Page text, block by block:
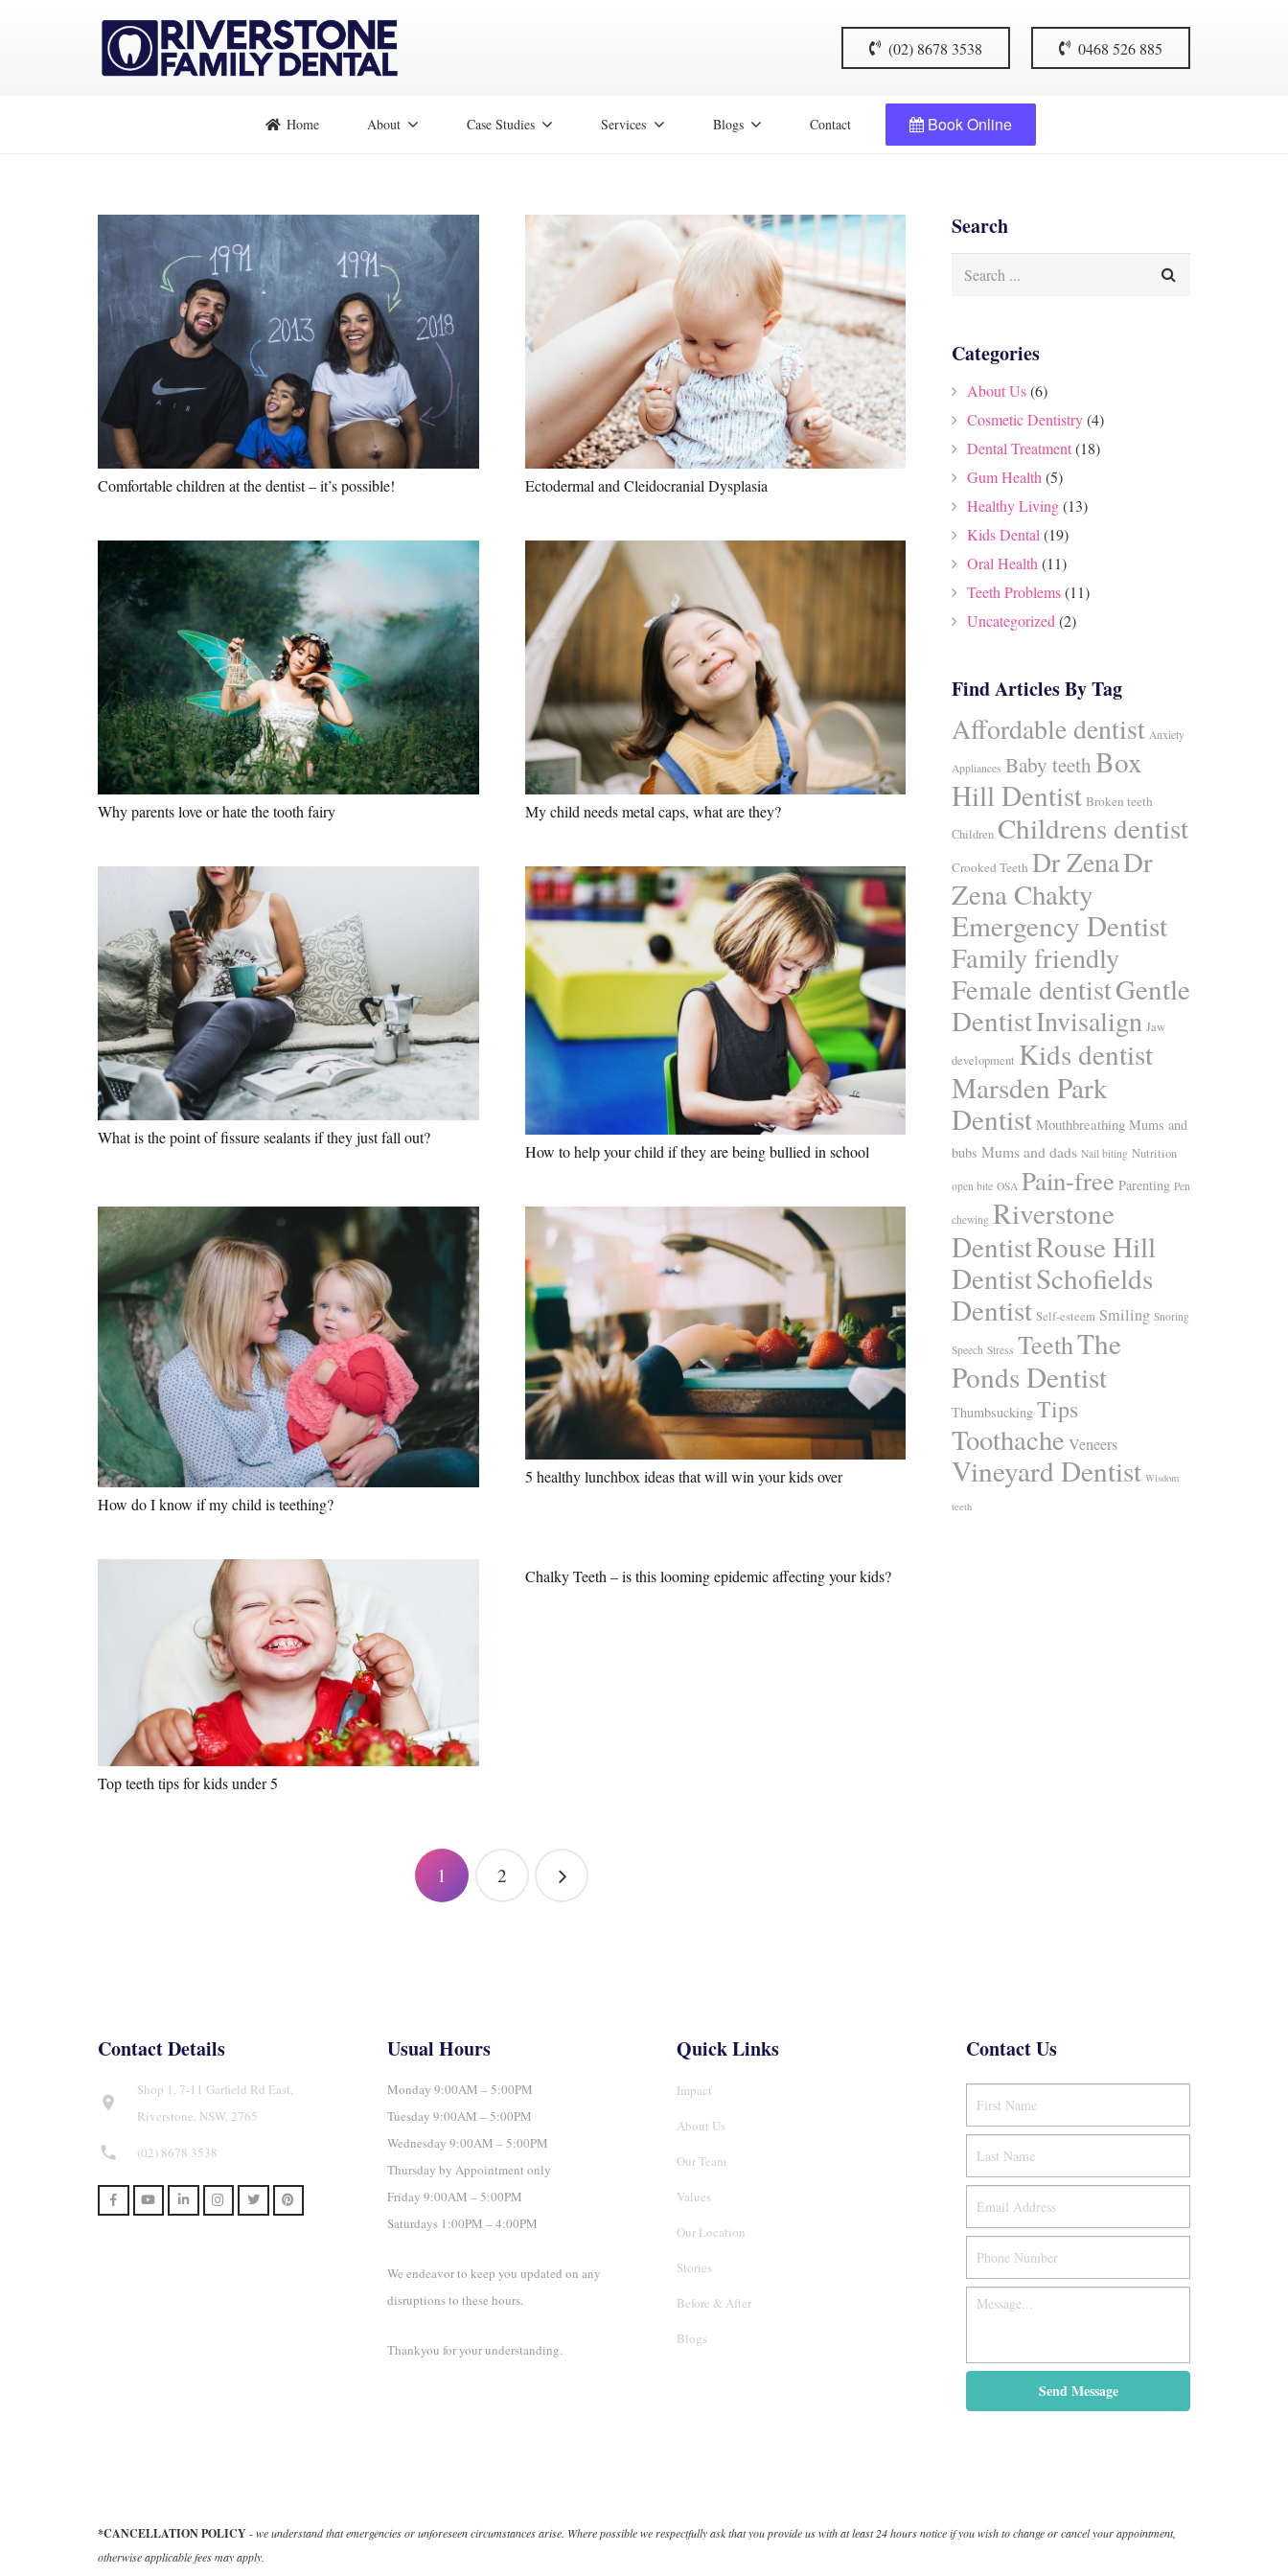
(02) 8678 3538 0468 526 885
Home About Case Studies Services Blogs Contact Book Online
Comfortable children at the dentist – it’s possible! Ectodermal and Cleidocranial Dysplasia
Why parents love or hate the tooth fairy My child needs metal caps, what are they?
What is the point of fissure sealants if they just fall out?
How to help your child if they are being bullied in school
How do I know if my child is teething?
5 healthy lunchbox ideas that will win your kids over
Top teeth tips for kids under 5
Chalky Teeth – is this looming epidemic affecting your kids?
1 2
Search
Categories
About Us(6)
Cosmetic Dentistry(4)
Dental Treatment(18)
Gum Health (5)
Healthy Living(13)
Kids Dental (19)
Oral Health (11)
Teeth Problems(11)
Uncategorized (2)
Find Articles By Tag
Affordable dentist Anxiety
Appliances Baby teethBox
Hill Dentist Broken teeth
Children Childrens dentist
Crooked Teeth Dr ZenaDr
Zena Chakty
Emergency Dentist
Family friendly
Female dentistGentle
DentistInvisalign Jaw
development Kids dentist
Marsden Park
Dentist Mouthbreathing Mums and
bubs Mums and dads Nail biting Nutrition
open bite OSA Pain-free Parenting Pen
chewing Riverstone
DentistRouse Hill
DentistSchofields
Dentist Self-esteem Smiling Snoring
Speech Stress TeethThe
Ponds Dentist
Thumbsucking Tips
Toothache Veneers
Vineyard Dentist Wisdom
teeth
Contact Details
location_on
Shop 1, 7-11 Garfield Rd East,
Riverstone, NSW, 2765
phone (02) 8678 3538
Usual Hours
Monday 9:00AM – 5:00PM
Tuesday 9:00AM – 5:00PM
Wednesday 9:00AM – 5:00PM
Thursday by Appointment only
Friday 9:00AM – 5:00PM
Saturdays 1:00PM – 4:00PM
We endeavor to keep you updated on any
disruptions to these hours.
Thankyou for your understanding.
Quick Links
Impact
About Us
Our Team
Values
Our Location
Stories
Before & After
Blogs
Contact Us
*CANCELLATION POLICY-we understand that emergencies or unforeseen circumstances arise. Where possible we respectfully ask that you provide us with at least 24 hours notice if you wish to change or cancel your appointment,
otherwise applicable fees may apply.